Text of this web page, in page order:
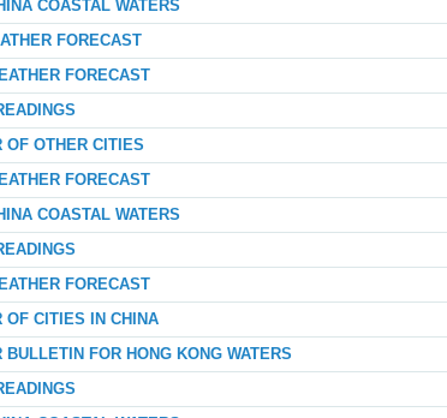
COASTAL WATERS
FORECAST
FORECAST
OF OTHER CITIES
FORECAST
COASTAL WATERS
FORECAST
OF CITIES IN CHINA
FOR HONG KONG WATERS